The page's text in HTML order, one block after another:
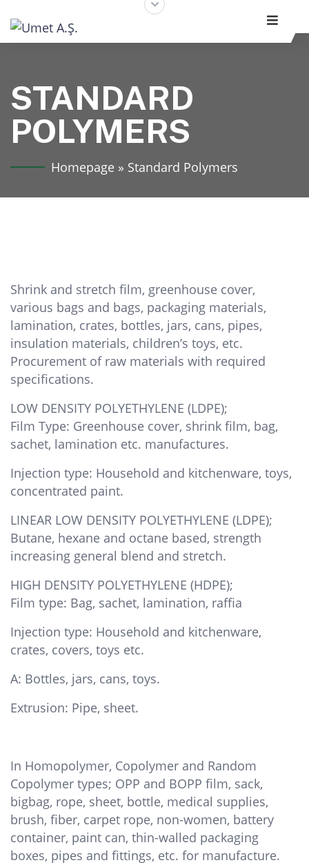
STANDARD
POLYMERS
Homepage » Standard Polymers
Shrink and stretch film, greenhouse cover,
various bags and bags, packaging materials,
lamination, crates, bottles, jars, cans, pipes,
insulation materials, children’s toys, etc.
Procurement of raw materials with required
specifications.
LOW DENSITY POLYETHYLENE (LDPE);
Film Type: Greenhouse cover, shrink film, bag,
sachet, lamination etc. manufactures.
Injection type: Household and kitchenware, toys,
concentrated paint.
LINEAR LOW DENSITY POLYETHYLENE (LDPE);
Butane, hexane and octane based, strength
increasing general blend and stretch.
HIGH DENSITY POLYETHYLENE (HDPE);
Film type: Bag, sachet, lamination, raffia
Injection type: Household and kitchenware,
crates, covers, toys etc.
A: Bottles, jars, cans, toys.
Extrusion: Pipe, sheet.
In Homopolymer, Copolymer and Random
Copolymer types; OPP and BOPP film, sack,
bigbag, rope, sheet, bottle, medical supplies,
brush, fiber, carpet rope, non-women, battery
container, paint can, thin-walled packaging
boxes, pipes and fittings, etc. for manufacture.